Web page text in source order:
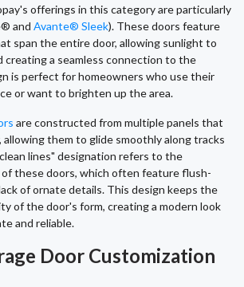
offerings in this category are particularly
and Avante® Sleek). These doors feature
span the entire door, allowing sunlight to
creating a seamless connection to the
is perfect for homeowners who use their
or want to brighten up the area.
are constructed from multiple panels that
them to glide smoothly along tracks
lines" designation refers to the
these doors, which often feature flush-
of ornate details. This design keeps the
of the door's form, creating a modern look
and reliable.
Door Customization